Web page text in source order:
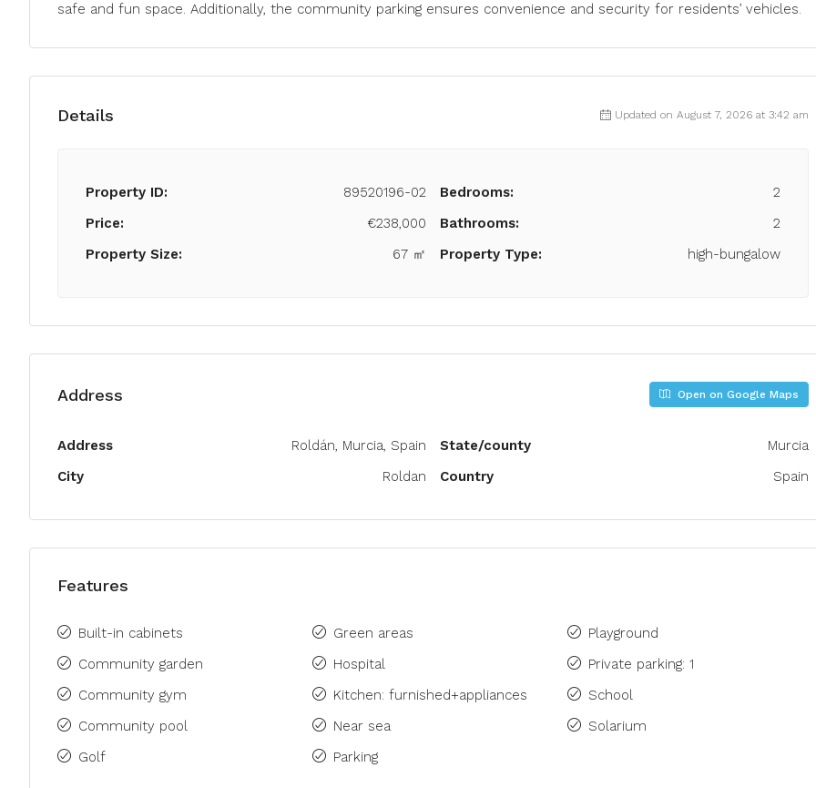
safe and fun space. Additionally, the community parking ensures convenience and security for residents’ vehicles.
Details Updated on August 7, 2026 at 3:42 am
Property ID:
89520196-02
Price:
€238,000
Property Size:
67 ㎡
Bedrooms:
2
Bathrooms:
2
Property Type:
high-bungalow
Address Open on Google Maps
Address
Roldán, Murcia, Spain
City
Roldan
State/county
Murcia
Country
Spain
Features
Built-in cabinets
Community garden
Community gym
Community pool
Golf
Green areas
Hospital
Kitchen: furnished+appliances
Near sea
Parking
Playground
Private parking: 1
School
Solarium